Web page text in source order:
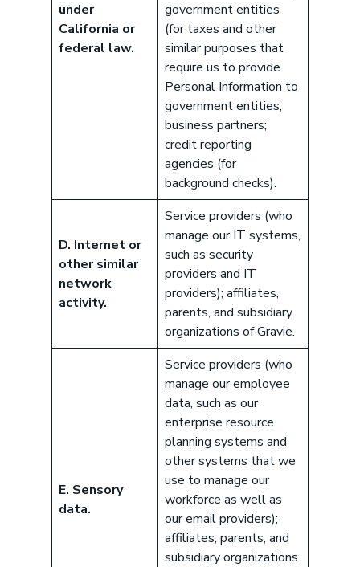
under
California or
federal law.
government entities
(for taxes and other
similar purposes that
require us to provide
Personal Information to
government entities;
business partners;
credit reporting
agencies (for
background checks).
D. Internet or
other similar
network
activity.
Service providers (who
manage our IT systems,
such as security
providers and IT
providers); affiliates,
parents, and subsidiary
organizations of Gravie.
E. Sensory
data.
Service providers (who
manage our employee
data, such as our
enterprise resource
planning systems and
other systems that we
use to manage our
workforce as well as
our email providers);
affiliates, parents, and
subsidiary organizations